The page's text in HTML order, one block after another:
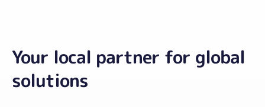
Your local partner for global
solutions